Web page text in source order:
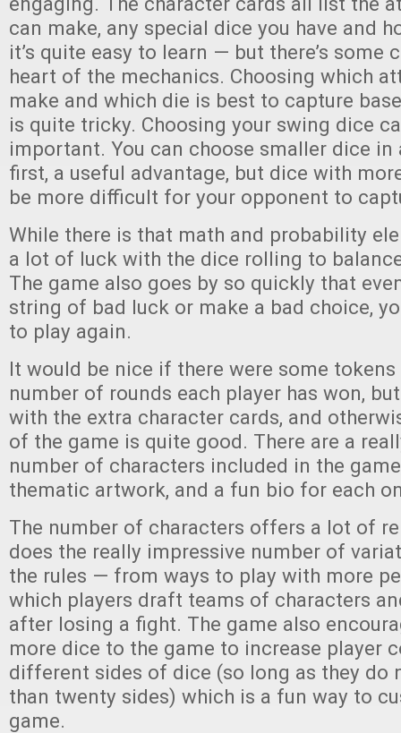
can make, any special dice you have and
it’s quite easy to learn — but there’s some
heart of the mechanics. Choosing which
make and which die is best to capture
is quite tricky. Choosing your swing dice
important. You can choose smaller dice
first, a useful advantage, but dice with
be more difficult for your opponent to
While there is that math and probability
a lot of luck with the dice rolling to
The game also goes by so quickly that
string of bad luck or make a bad choice,
to play again.
It would be nice if there were some
number of rounds each player has won,
with the extra character cards, and
of the game is quite good. There are a
number of characters included in the
thematic artwork, and a fun bio for each
The number of characters offers a lot of
does the really impressive number of
the rules — from ways to play with more
which players draft teams of characters
after losing a fight. The game also
more dice to the game to increase player
different sides of dice (so long as they do
than twenty sides) which is a fun way to
game.